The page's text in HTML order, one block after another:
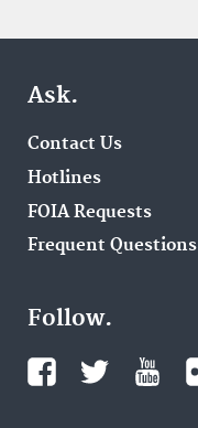
Ask.
Contact Us
Hotlines
FOIA Requests
Frequent Questions
Follow.